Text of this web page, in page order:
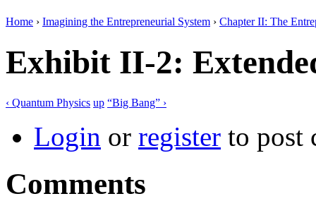
Home › Imagining the Entrepreneurial System › Chapter II: The
Exhibit II-2:
‹ Quantum Physics up “Big Bang” ›
Login or register to post
Comments